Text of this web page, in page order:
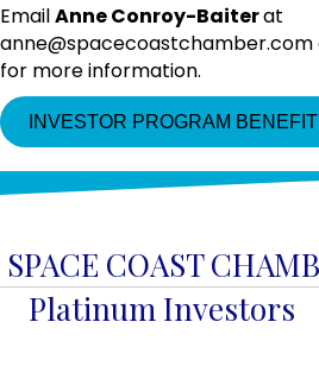
EmailAnne Conroy-Baiterat
for more information.
INVESTOR PROGRAM
SPACE COAST
Platinum Investors